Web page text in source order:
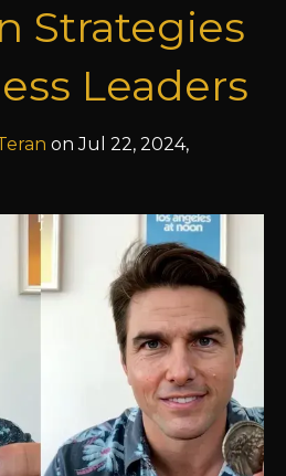
Strategies
Leaders
on Jul 22, 2024,